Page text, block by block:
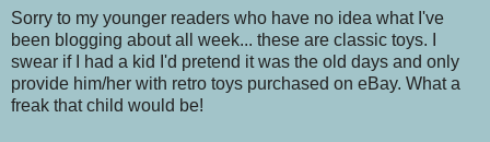
Sorry to my younger readers who have no idea what I've
been blogging about all week... these are classic toys. I
swear if I had a kid I'd pretend it was the old days and only
provide him/her with retro toys purchased on eBay. What a
freak that child would be!